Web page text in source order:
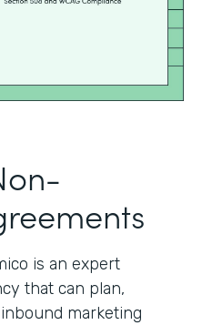
is an expert
that can plan,
marketing